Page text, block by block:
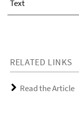
Text
RELATED LINKS
Read the Article